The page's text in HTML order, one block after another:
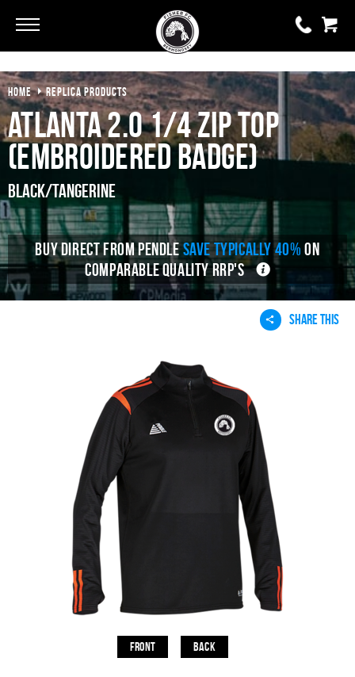
0 items
£0.00
YOUR BASKET IS EMPTY
HOME REPLICA PRODUCTS
Atlanta 2.0 1/4 Zip Top
(Embroidered Badge)
Black/Tangerine
BUY DIRECT FROM PENDLESAVE TYPICALLY 40% ON
COMPARABLE QUALITY RRP'S
SHARE THIS
Front Back